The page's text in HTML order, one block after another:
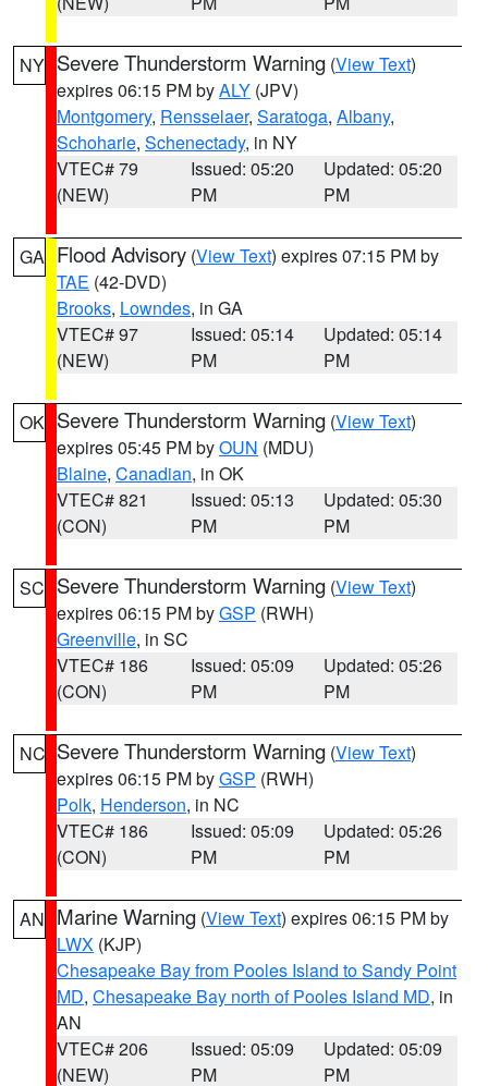
NY Severe Thunderstorm Warning (View Text)
expires 06:15 PM byALY (JPV)
Montgomery, Rensselaer, Saratoga, Albany,
Schoharie, Schenectady, in NY
VTEC# 79
(NEW)
Issued: 05:20
PM
Updated: 05:20
PM
GA Flood Advisory (View Text) expires 07:15 PM by
TAE (42-DVD)
Brooks, Lowndes, in GA
VTEC# 97
(NEW)
Issued: 05:14
PM
Updated: 05:14
PM
OK Severe Thunderstorm Warning (View Text)
expires 05:45 PM byOUN (MDU)
Blaine, Canadian, in OK
VTEC# 821
(CON)
Issued: 05:13
PM
Updated: 05:30
PM
SC Severe Thunderstorm Warning (View Text)
expires 06:15 PM byGSP (RWH)
Greenville, in SC
VTEC# 186
(CON)
Issued: 05:09
PM
Updated: 05:26
PM
NC Severe Thunderstorm Warning (View Text)
expires 06:15 PM byGSP (RWH)
Polk, Henderson, in NC
VTEC# 186
(CON)
Issued: 05:09
PM
Updated: 05:26
PM
AN Marine Warning (View Text) expires 06:15 PM by
LWX (KJP)
Chesapeake Bay from Pooles Island to Sandy Point
MD, Chesapeake Bay north of Pooles Island MD, in
AN
VTEC# 206
(NEW)
Issued: 05:09
PM
Updated: 05:09
PM